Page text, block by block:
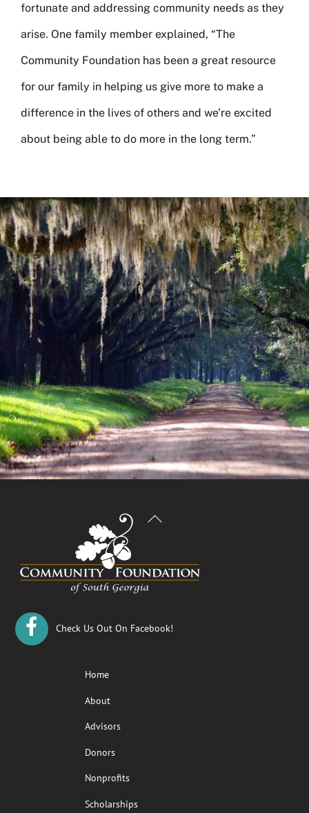
fortunate and addressing community needs as they
arise. One family member explained, “The
Community Foundation has been a great resource
for our family in helping us give more to make a
difference in the lives of others and we’re excited
about being able to do more in the long term.”
“The Community Foundation has
been a great resource for our
family in helping us give more to
make a difference in the lives of
others and we\’re excited about
being able to do more in the long
term.”
Back
Check Us Out On Facebook!
Home
About
Advisors
Donors
Nonprofits
Scholarships